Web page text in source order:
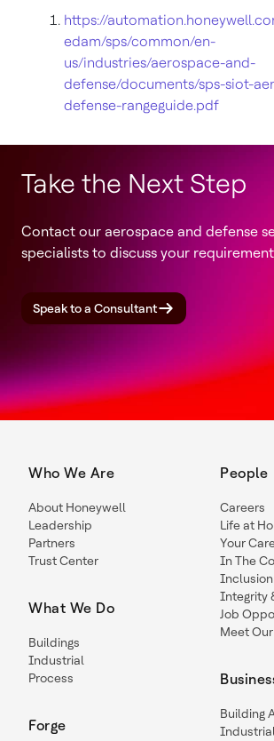
https://
edam/sps/common/en-
us/industries/aerospace-and-
defense/documents/sps-siot-
defense-rangeguide.pdf
Take the Next Step
Contact our aerospace and defense
specialists to discuss your
Speak to a Consultant
Who We Are
About Honeywell
Leadership
Partners
Trust Center
What We Do
Buildings
Industrial
Process
Forge
People
Careers
Life at
Your
In The
Inclusion
Integrity
Job
Meet
Building